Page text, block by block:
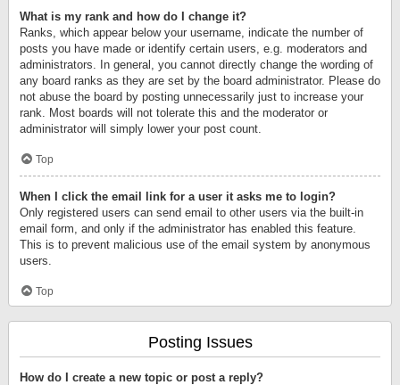
What is my rank and how do I change it?
Ranks, which appear below your username, indicate the number of
posts you have made or identify certain users, e.g. moderators and
administrators. In general, you cannot directly change the wording of
any board ranks as they are set by the board administrator. Please do
not abuse the board by posting unnecessarily just to increase your
rank. Most boards will not tolerate this and the moderator or
administrator will simply lower your post count.
Top
When I click the email link for a user it asks me to login?
Only registered users can send email to other users via the built-in
email form, and only if the administrator has enabled this feature.
This is to prevent malicious use of the email system by anonymous
users.
Top
Posting Issues
How do I create a new topic or post a reply?